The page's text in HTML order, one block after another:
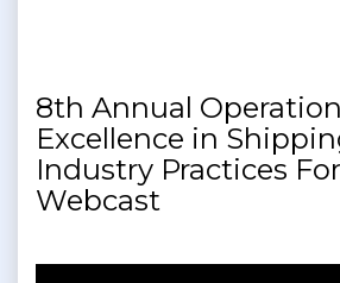
8th Annual
Excellence in
Industry Practices
Webcast